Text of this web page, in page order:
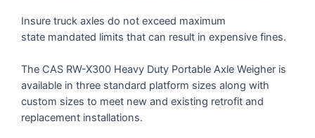
Insure truck axles do not exceed maximum
state mandated limits that can result in expensive fines.
The CAS RW-X300 Heavy Duty Portable Axle Weigher is
available in three standard platform sizes along with
custom sizes to meet new and existing retrofit and
replacement installations.